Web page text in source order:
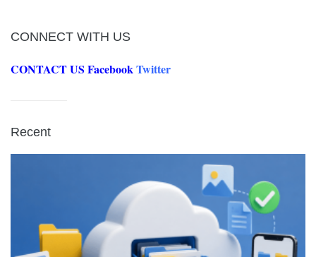
CONNECT WITH US
CONTACT US FacebookTwitter
Recent